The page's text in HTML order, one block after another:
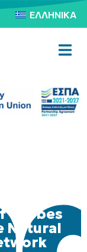
ΕΛΛΗΝΙΚΆ
Thebes
Natural